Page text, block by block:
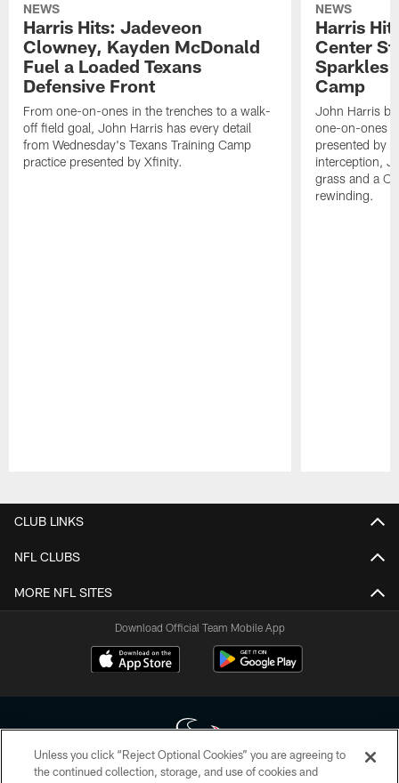
NEWS
Harris Hits: Jadeveon
Clowney, Kayden McDonald
Fuel a Loaded Texans
Defensive Front
From one-on-ones in the trenches to a walk-
off field goal, John Harris has every detail
from Wednesday's Texans Training Camp
practice presented by Xfinity.
NEWS
Harris
Center
Sparkles
Camp
John Harris
one-on-ones
presented by
interception,
grass and a
rewinding.
CLUB LINKS
NFL CLUBS
MORE NFL SITES
Download Official Team Mobile App
Unless you click “Reject Optional Cookies” you are agreeing to
the continued collection, storage, and use of cookies and